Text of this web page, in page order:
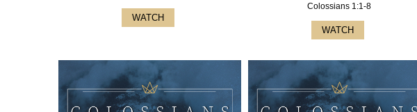
WATCH
Colossians 1:1-8
WATCH